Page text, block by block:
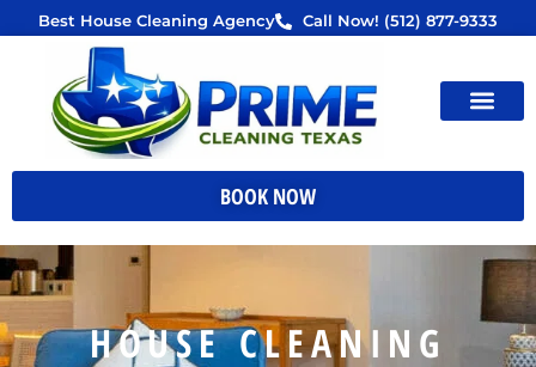
to
Best House Cleaning Agency Call Now! (512) 877-9333
BOOK NOW
HOUSE CLEANING